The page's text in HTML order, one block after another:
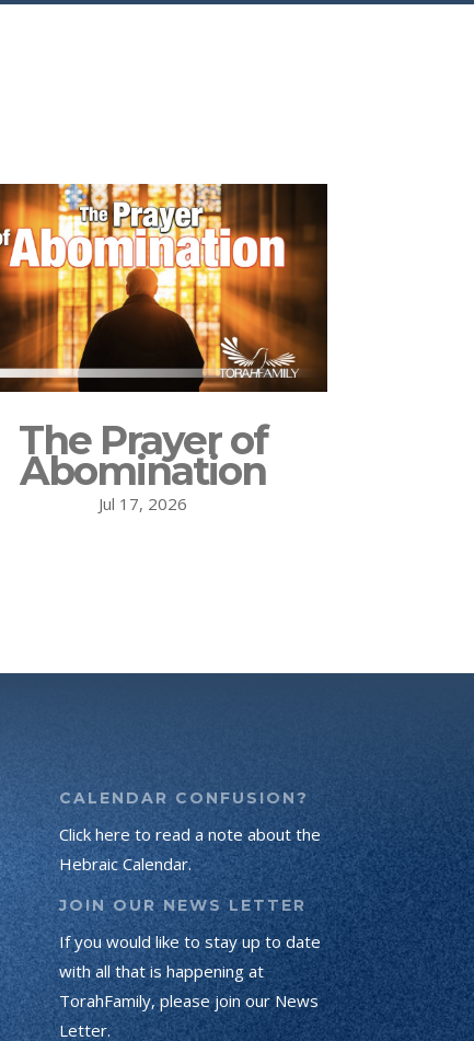
The Prayer of
Abomination
Jul 17, 2026
CALENDAR CONFUSION?
Click here to read a note about the
Hebraic Calendar.
JOIN OUR NEWS LETTER
If you would like to stay up to date
with all that is happening at
TorahFamily, please join our News
Letter.